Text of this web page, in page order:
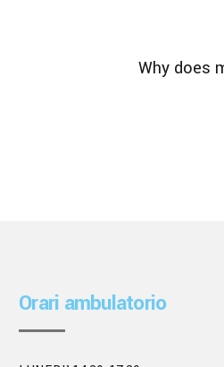
Why does
Orari ambulatorio